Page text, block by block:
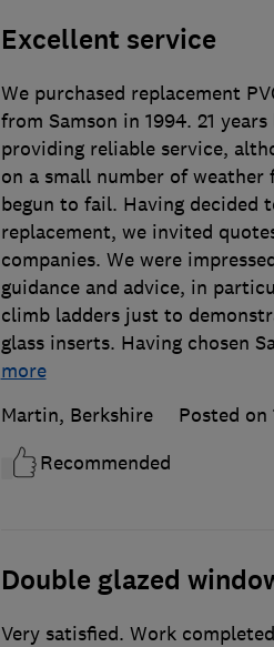
Excellent service
We purchased replacement
from Samson in 1994. 21
providing reliable service,
on a small number of weather
begun to fail. Having decided
replacement, we invited
companies. We were
guidance and advice, in
climb ladders just to
glass inserts. Having chosen
more
Martin, Berkshire
Posted on
Recommended
Double glazed
Very satisfied. Work